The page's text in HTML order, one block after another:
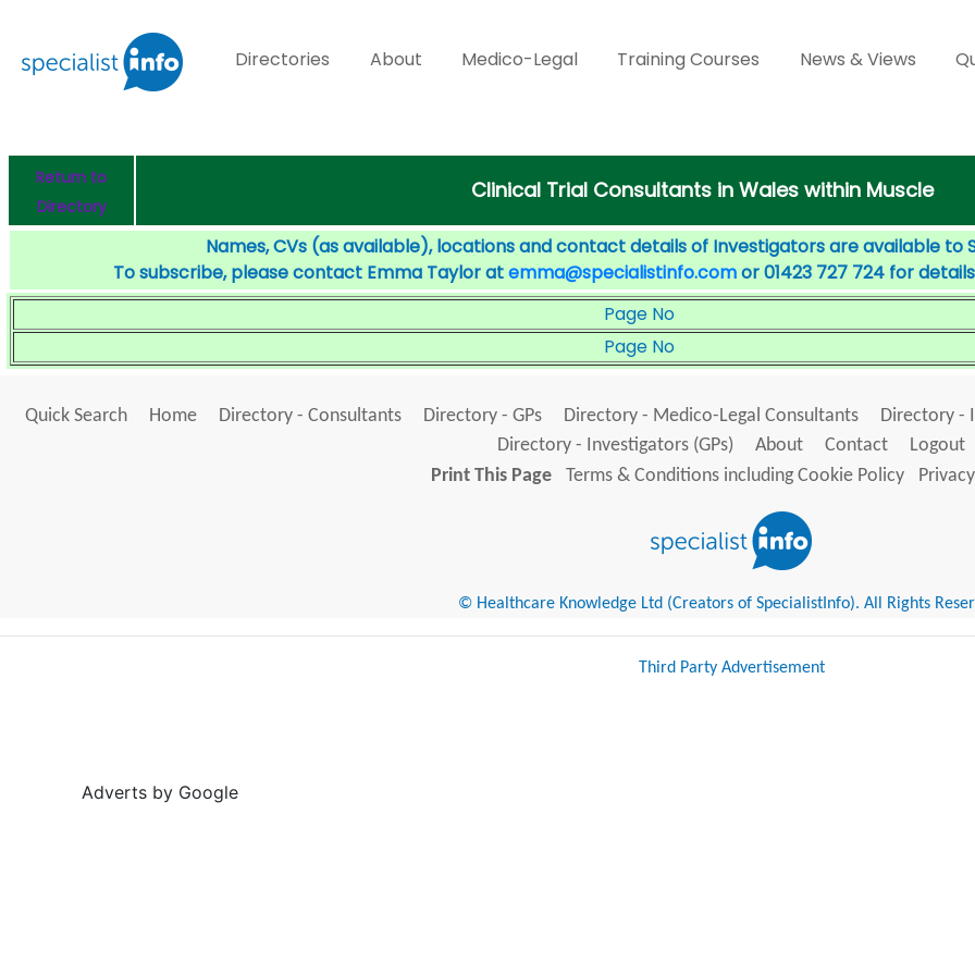
Directories About Medico-Legal Training Courses News & Views
Return to
Directory
Clinical Trial Consultants in Wales within Muscle
Names, CVs (as available), locations and contact details of Investigators are available to
To subscribe, please contact Emma Taylor atemma@specialistinfo.comor 01423 727 724 for
Page No
Page No
Quick Search Home Directory - Consultants Directory - GPs Directory - Medico-Legal Consultants Directory -
Directory - Investigators (GPs)
About Contact
Logout
Print This Page
Terms & Conditions including Cookie Policy
© Healthcare Knowledge Ltd (Creators of SpecialistInfo). All Rights
Third Party Advertisement
Adverts by Google